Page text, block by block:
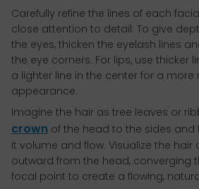
Carefully refine the lines of each
close attention to detail. To give
the eyes, thicken the eyelash lines
the eye corners. For lips, use thicker
a lighter line in the center for a
appearance.
Imagine the hair as tree leaves or
crown of the head to the sides
it volume and flow. Visualize the hair
outward from the head, converging
focal point to create a flowing,